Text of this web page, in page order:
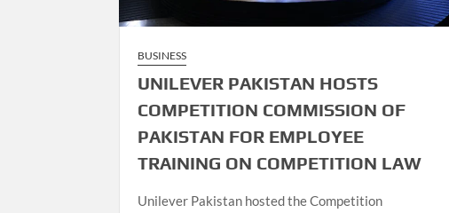
BUSINESS
UNILEVER PAKISTAN HOSTS
COMPETITION COMMISSION OF
PAKISTAN FOR EMPLOYEE
TRAINING ON COMPETITION LAW
Unilever Pakistan hosted the Competition